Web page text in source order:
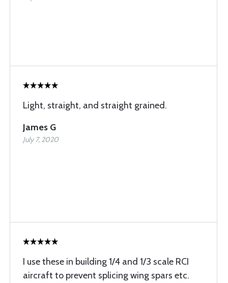
Light, straight, and straight grained.
James G
July 7, 2020
I use these in building 1/4 and 1/3 scale RCI
aircraft to prevent splicing wing spars etc.